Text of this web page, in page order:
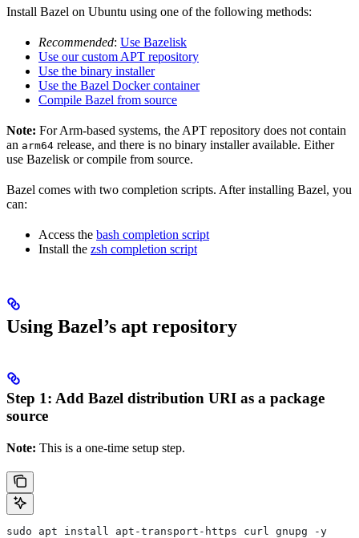
Install Bazel on Ubuntu using one of the following methods:
Recommended: Use Bazelisk
Use our custom APT repository
Use the binary installer
Use the Bazel Docker container
Compile Bazel from source
Note: For Arm-based systems, the APT repository does not contain
an arm64 release, and there is no binary installer available. Either
use Bazelisk or compile from source.
Bazel comes with two completion scripts. After installing Bazel, you
can:
Access the bash completion script
Install the zsh completion script
Using Bazel’s apt repository
Step 1: Add Bazel distribution URI as a package
source
Note: This is a one-time setup step.
sudo apt install apt-transport-https curl gnupg -y